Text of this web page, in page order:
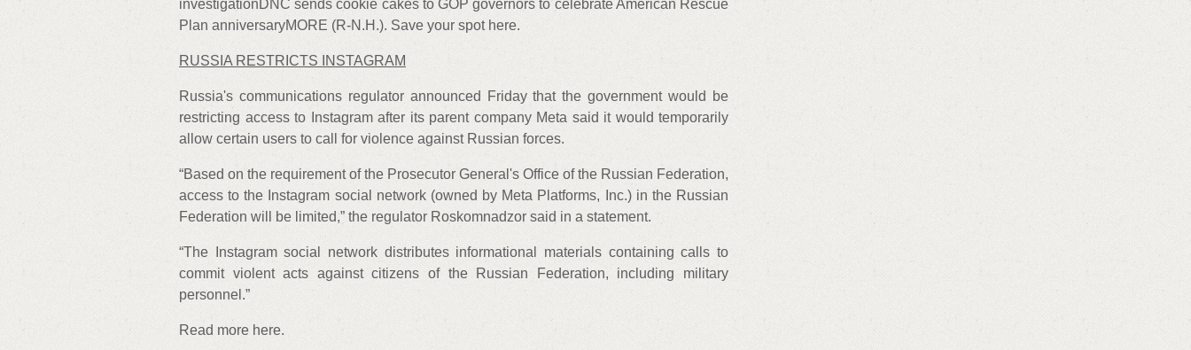
investigationDNC sends cookie cakes to GOP governors to celebrate American Rescue
Plan anniversaryMORE (R-N.H.). Save your spot here.
RUSSIA RESTRICTS INSTAGRAM
Russia's communications regulator announced Friday that the government would be
restricting access to Instagram after its parent company Meta said it would temporarily
allow certain users to call for violence against Russian forces.
“Based on the requirement of the Prosecutor General's Office of the Russian Federation,
access to the Instagram social network (owned by Meta Platforms, Inc.) in the Russian
Federation will be limited,” the regulator Roskomnadzor said in a statement.
“The Instagram social network distributes informational materials containing calls to
commit violent acts against citizens of the Russian Federation, including military
personnel.”
Read more here.